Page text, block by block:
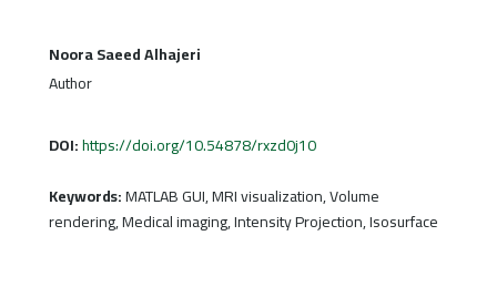
Noora Saeed Alhajeri
Author
DOI:https://doi.org/10.54878/rxzd0j10
Keywords:MATLAB GUI, MRI visualization, Volume
rendering, Medical imaging, Intensity Projection, Isosurface